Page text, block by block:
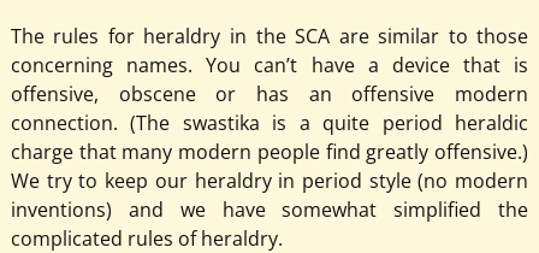
The rules for heraldry in the SCA are similar to those
concerning names. You can’t have a device that is
offensive, obscene or has an offensive modern
connection. (The swastika is a quite period heraldic
charge that many modern people find greatly offensive.)
We try to keep our heraldry in period style (no modern
inventions) and we have somewhat simplified the
complicated rules of heraldry.